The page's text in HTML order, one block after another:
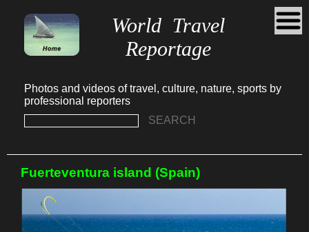
World Travel
Reportage
Photos and videos of travel, culture, nature, sports by
professional reporters
SEARCH
Fuerteventura island (Spain)